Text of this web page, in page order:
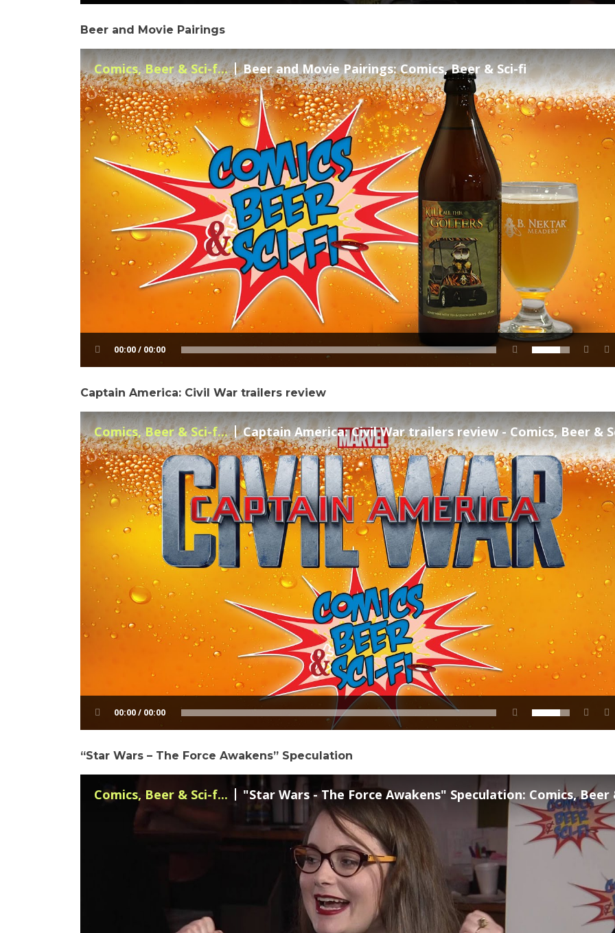
Beer and Movie Pairings
00:00 / 00:00
Comics, Beer & Sci-f... Beer and Movie Pairings: Comics, Beer & Sci-fi
Captain America: Civil War trailers review
00:00 / 00:00
Comics, Beer & Sci-f... Captain America: Civil War trailers review - Comics, Beer &
“Star Wars – The Force Awakens” Speculation
Comics, Beer & Sci-f... "Star Wars - The Force Awakens" Speculation: Comics, Beer &